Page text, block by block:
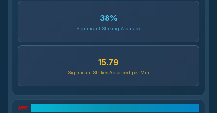
38%
Significant Striking Accuracy
15.79
Significant Strikes Absorbed per Min